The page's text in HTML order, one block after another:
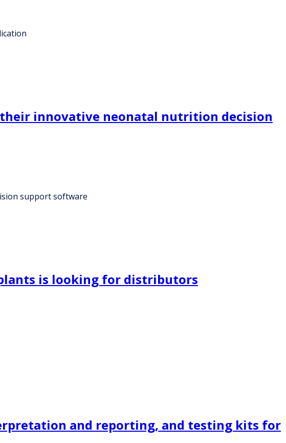
innovative neonatal nutrition decision
support software
is looking for distributors
and reporting, and testing kits for